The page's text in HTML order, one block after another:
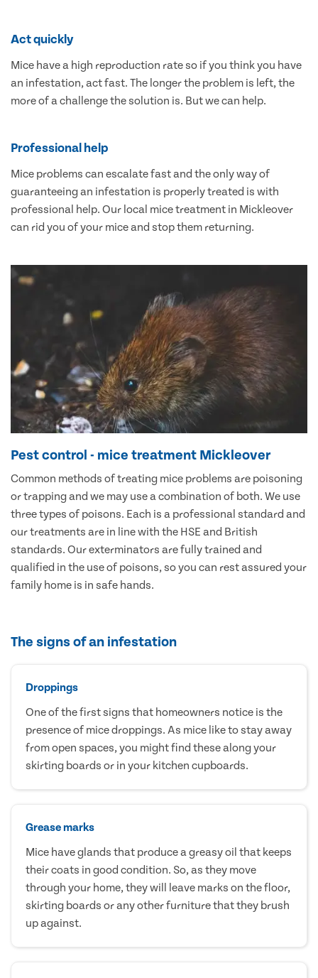
Act quickly
Mice have a high reproduction rate so if you think you have
an infestation, act fast. The longer the problem is left, the
more of a challenge the solution is. But we can help.
Professional help
Mice problems can escalate fast and the only way of
guaranteeing an infestation is properly treated is with
professional help. Our local mice treatment in Mickleover
can rid you of your mice and stop them returning.
Pest control - mice treatment Mickleover
Common methods of treating mice problems are poisoning
or trapping and we may use a combination of both. We use
three types of poisons. Each is a professional standard and
our treatments are in line with the HSE and British
standards. Our exterminators are fully trained and
qualified in the use of poisons, so you can rest assured your
family home is in safe hands.
The signs of an infestation
Droppings
One of the first signs that homeowners notice is the
presence of mice droppings. As mice like to stay away
from open spaces, you might find these along your
skirting boards or in your kitchen cupboards.
Grease marks
Mice have glands that produce a greasy oil that keeps
their coats in good condition. So, as they move
through your home, they will leave marks on the floor,
skirting boards or any other furniture that they brush
up against.